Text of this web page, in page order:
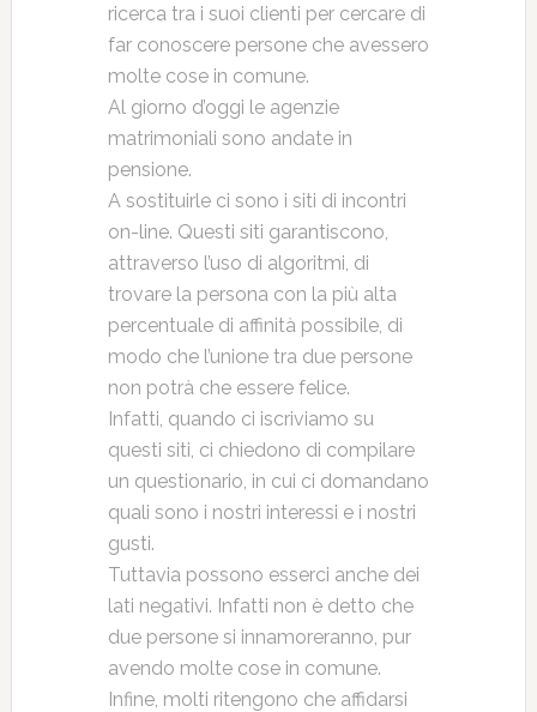
ricerca tra i suoi clienti per cercare di
far conoscere persone che avessero
molte cose in comune.
Al giorno d’oggi le agenzie
matrimoniali sono andate in
pensione.
A sostituirle ci sono i siti di incontri
on-line. Questi siti garantiscono,
attraverso l’uso di algoritmi, di
trovare la persona con la più alta
percentuale di affinità possibile, di
modo che l’unione tra due persone
non potrà che essere felice.
Infatti, quando ci iscriviamo su
questi siti, ci chiedono di compilare
un questionario, in cui ci domandano
quali sono i nostri interessi e i nostri
gusti.
Tuttavia possono esserci anche dei
lati negativi. Infatti non è detto che
due persone si innamoreranno, pur
avendo molte cose in comune.
Infine, molti ritengono che affidarsi